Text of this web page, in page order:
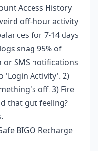
Access History
off-hour activity
for 7-14 days
snag 95% of
or SMS notifications
'Login Activity'. 2)
off. 3) Fire
that gut feeling?
BIGO Recharge